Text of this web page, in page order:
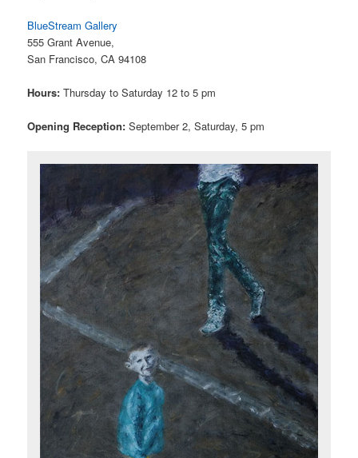
BlueStream Gallery
555 Grant Avenue,
San Francisco, CA 94108
Hours: Thursday to Saturday 12 to 5 pm
Opening Reception: September 2, Saturday, 5 pm